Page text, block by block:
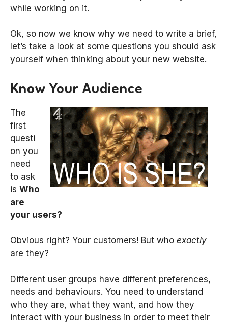
while working on it.
Ok, so now we know why we need to write a brief,
let’s take a look at some questions you should ask
yourself when thinking about your new website.
Know Your Audience
The
first
questi
on you
need
to ask
is Who
are
your users?
Obvious right? Your customers! But who exactly
are they?
Different user groups have different preferences,
needs and behaviours. You need to understand
who they are, what they want, and how they
interact with your business in order to meet their